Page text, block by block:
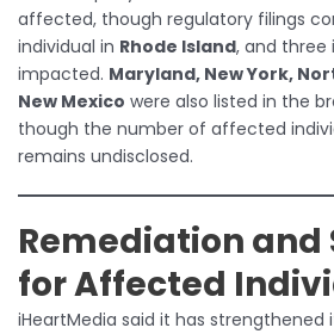
affected, though regulatory filings
individual in Rhode Island, and three
impacted. Maryland, New York,
New Mexico were also listed in the
though the number of affected
remains undisclosed.
Remediation and
for Affected
iHeartMedia said it has strengthened